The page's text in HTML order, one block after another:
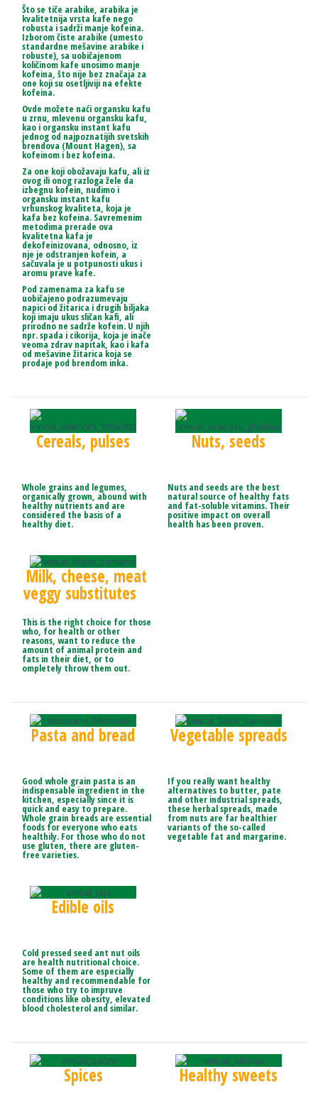
Što se tiče arabike, arabika je
kvalitetnija vrsta kafe nego
robusta i sadrži manje kofeina.
Izborom čiste arabike (umesto
standardne mešavine arabike i
robuste), sa uobičajenom
količinom kafe unosimo manje
kofeina, što nije bez značaja za
one koji su osetljiviji na efekte
kofeina.
Ovde možete naći organsku kafu
u zrnu, mlevenu organsku kafu,
kao i organsku instant kafu
jednog od najpoznatijih svetskih
brendova (Mount Hagen), sa
kofeinom i bez kofeina.
Za one koji obožavaju kafu, ali iz
ovog ili onog razloga žele da
izbegnu kofein, nudimo i
organsku instant kafu
vrhunskog kvaliteta, koja je
kafa bez kofeina. Savremenim
metodima prerade ova
kvalitetna kafa je
dekofeinizovana, odnosno, iz
nje je odstranjen kofein, a
sačuvala je u potpunosti ukus i
aromu prave kafe.
Pod zamenama za kafu se
uobičajeno podrazumevaju
napici od žitarica i drugih biljaka
koji imaju ukus sličan kafi, ali
prirodno ne sadrže kofein. U njih
npr. spada i cikorija, koja je inače
veoma zdrav napitak, kao i kafa
od mešavine žitarica koja se
prodaje pod brendom inka.
Cereals, pulses
Whole grains and legumes,
organically grown, abound with
healthy nutrients and are
considered the basis of a
healthy diet.
Nuts, seeds
Nuts and seeds are the best
natural source of healthy fats
and fat-soluble vitamins. Their
positive impact on overall
health has been proven.
Milk, cheese, meat
veggy substitutes
This is the right choice for those
who, for health or other
reasons, want to reduce the
amount of animal protein and
fats in their diet, or to
ompletely throw them out.
Pasta and bread
Good whole grain pasta is an
indispensable ingredient in the
kitchen, especially since it is
quick and easy to prepare.
Whole grain breads are essential
foods for everyone who eats
healthily. For those who do not
use gluten, there are gluten-
free varieties.
Vegetable spreads
If you really want healthy
alternatives to butter, pate
and other industrial spreads,
these herbal spreads, made
from nuts are far healthier
variants of the so-called
vegetable fat and margarine.
Edible oils
Cold pressed seed ant nut oils
are health nutritional choice.
Some of them are especially
healthy and recommendable for
those who try to impruve
conditions like obesity, elevated
blood cholesterol and similar.
Spices Healthy sweets